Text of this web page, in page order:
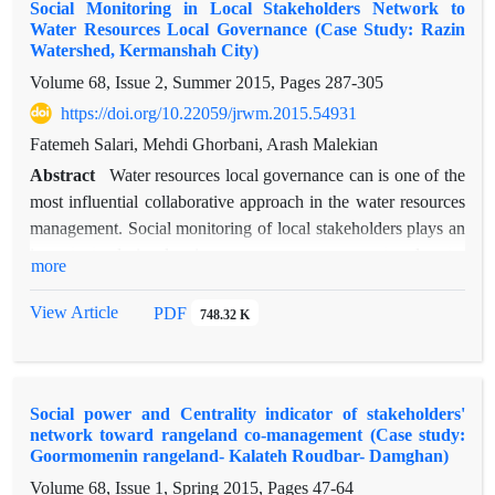
Trust and cooperation ties are studied based on survey method
and network analysis questionnaires and direct interviews with
actors (members of rural development small groups). Results
show that trust, cooperation, cohesion and social capital is at
average level before RFLDL project and after operating this
project these indices increase and reach optimum level. The
speed of trust and cooperation exchange through people
increases after operating the project and this develops
unification and alliance between members. At last it can be
cooperation and social capital, so resilient social systems have
undoubtedly much more trust level.
Social Monitoring in Local Stakeholders Network to
Water Resources Local Governance (Case Study: Razin
Watershed, Kermanshah City)
Volume 68, Issue 2, Summer 2015, Pages 287-305
https://doi.org/10.22059/jrwm.2015.54931
Fatemeh Salari, Mehdi Ghorbani, Arash Malekian
Abstract
Water resources local governance can is one of the
most influential collaborative approach in the water resources
management. Social monitoring of local stakeholders plays an
network analysis has been considered as an approach of
social network analysis in Razin watershed located in
Kermanshah province. This work based on social network
analysis approach as method with emphasis on trust and
more
View Article PDF 748.32 K
Social power and Centrality indicator of stakeholders'
network toward rangeland co-management (Case study:
Goormomenin rangeland- Kalateh Roudbar- Damghan)
Volume 68, Issue 1, Spring 2015, Pages 47-64